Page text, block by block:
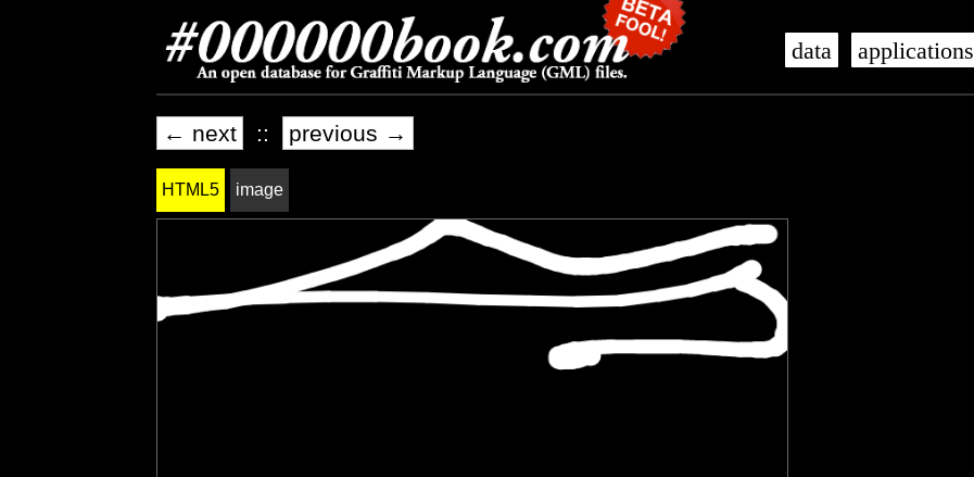
data applications
← next :: previous →
HTML5 image